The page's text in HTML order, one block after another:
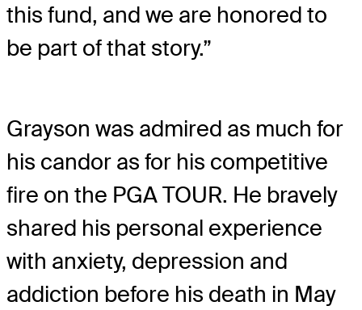
this fund, and we are honored to
be part of that story.”
Grayson was admired as much for
his candor as for his competitive
fire on the PGA TOUR. He bravely
shared his personal experience
with anxiety, depression and
addiction before his death in May